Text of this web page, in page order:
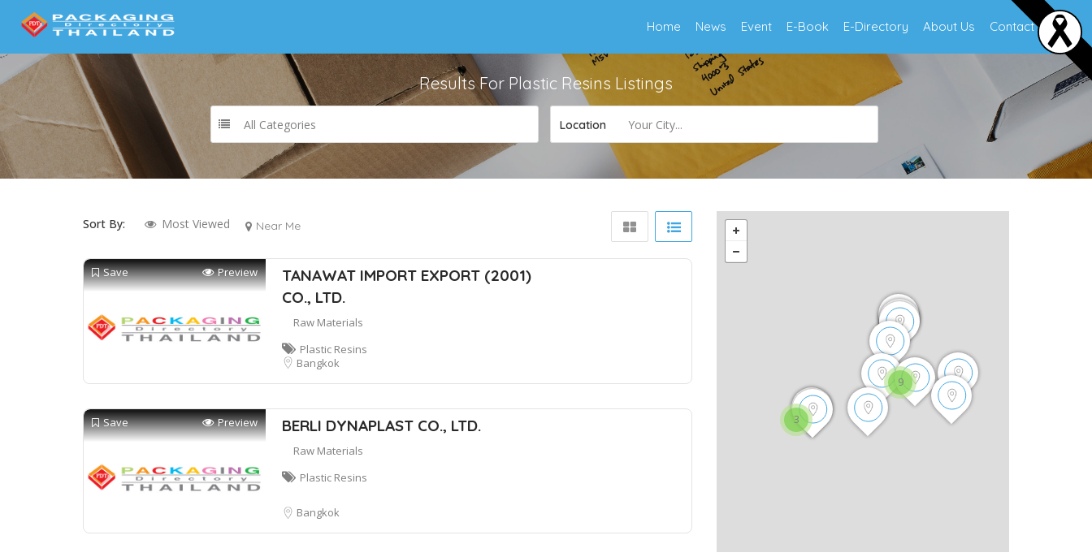
Home News Event E-Book E-Directory About Us Contact Us
Results For Plastic Resins Listings
All Categories Location Your City...
Sort By: Most Viewed Near Me
Save Preview
TANAWAT IMPORT EXPORT (2001)
CO., LTD.
Raw Materials
Plastic Resins
Bangkok
Save Preview BERLI DYNAPLAST CO., LTD.
Raw Materials
Plastic Resins
Bangkok
3
9